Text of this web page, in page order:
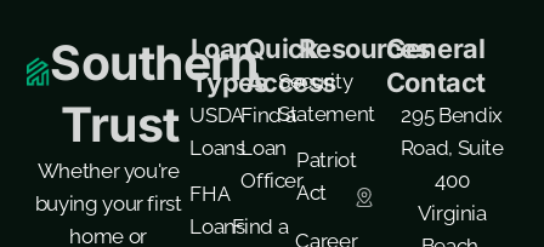
Southern
Trust
Whether you're
buying your first
home or
Loan
Types
USDA
Loans
FHA
Loans
Quick
Access
Find a
Loan
Officer
Find a
Resources
Security
Statement
Patriot
Act
Career
General
Contact
295 Bendix
Road, Suite
400
Virginia